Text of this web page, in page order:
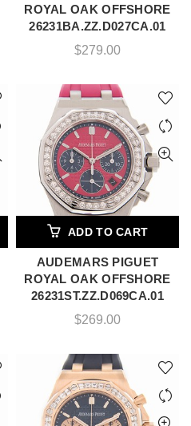
ROYAL OAK OFFSHORE
26231BA.ZZ.D027CA.01
$279.00
ADD TO CART
AUDEMARS PIGUET
ROYAL OAK OFFSHORE
26231ST.ZZ.D069CA.01
$269.00